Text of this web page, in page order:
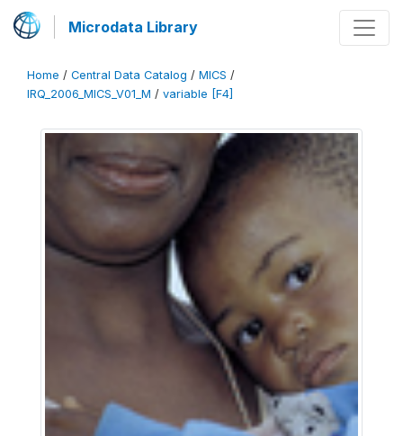
Microdata Library
Home / Central Data Catalog / MICS /
IRQ_2006_MICS_V01_M / variable [F4]